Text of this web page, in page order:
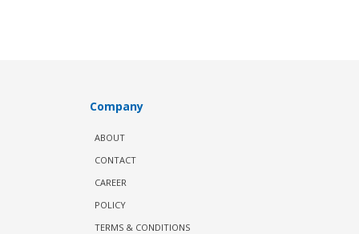
Company
ABOUT
CONTACT
CAREER
POLICY
TERMS & CONDITIONS